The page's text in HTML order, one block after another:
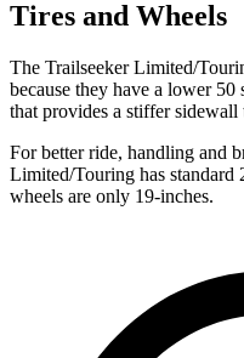
Tires and Wheels
The Trailseeker Limited/
because they have a lower
that provides a stiffer sidewall
For better ride, handling and
Limited/Touring has standard
wheels are only 19-inches.